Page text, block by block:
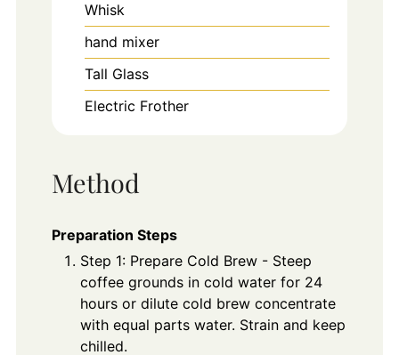
Whisk
hand mixer
Tall Glass
Electric Frother
Method
Preparation Steps
Step 1: Prepare Cold Brew - Steep
coffee grounds in cold water for 24
hours or dilute cold brew concentrate
with equal parts water. Strain and keep
chilled.